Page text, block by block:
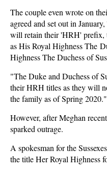
The couple even wrote on
agreed and set out in
will retain their 'HRH' prefix,
as His Royal Highness The
Highness The Duchess of
"The Duke and Duchess of
their HRH titles as they will
the family as of Spring 2020."
However, after Meghan
sparked outrage.
A spokesman for the
the title Her Royal Highness